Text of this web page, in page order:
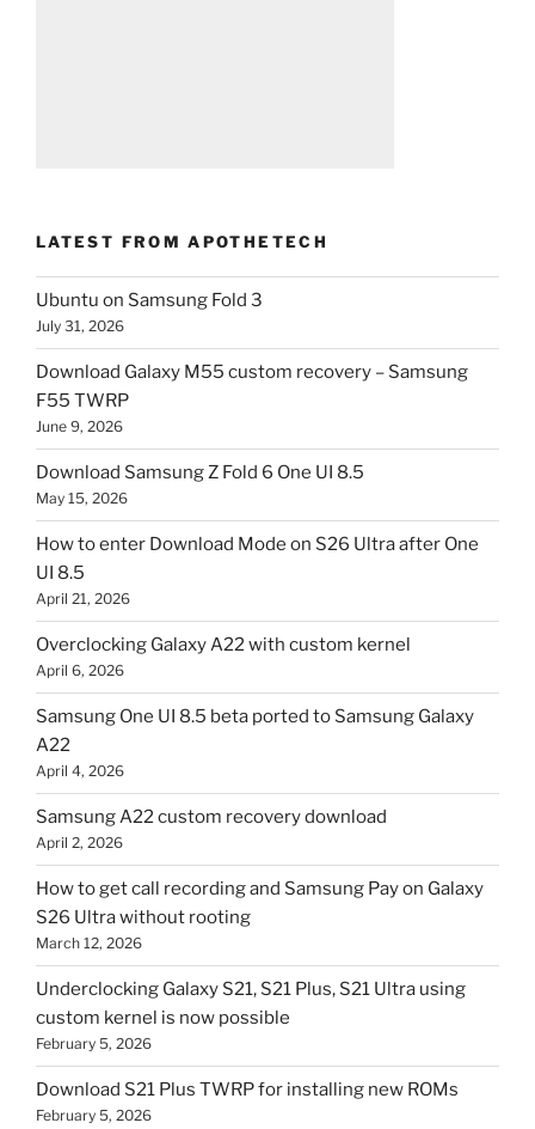
LATEST FROM APOTHETECH
Ubuntu on Samsung Fold 3
July 31, 2026
Download Galaxy M55 custom recovery – Samsung
F55 TWRP
June 9, 2026
Download Samsung Z Fold 6 One UI 8.5
May 15, 2026
How to enter Download Mode on S26 Ultra after One
UI 8.5
April 21, 2026
Overclocking Galaxy A22 with custom kernel
April 6, 2026
Samsung One UI 8.5 beta ported to Samsung Galaxy
A22
April 4, 2026
Samsung A22 custom recovery download
April 2, 2026
How to get call recording and Samsung Pay on Galaxy
S26 Ultra without rooting
March 12, 2026
Underclocking Galaxy S21, S21 Plus, S21 Ultra using
custom kernel is now possible
February 5, 2026
Download S21 Plus TWRP for installing new ROMs
February 5, 2026